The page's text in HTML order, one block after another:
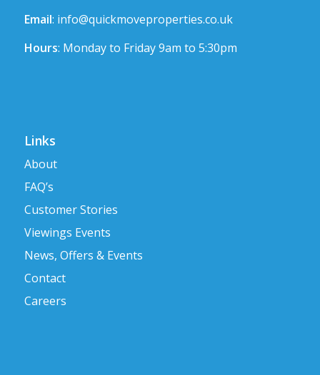
Email: info@quickmoveproperties.co.uk
Hours: Monday to Friday 9am to 5:30pm
Links
About
FAQ’s
Customer Stories
Viewings Events
News, Offers & Events
Contact
Careers